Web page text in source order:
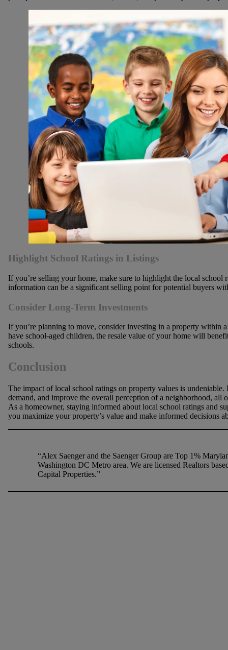
Highlight School Ratings in Listings
If you’re selling your home, make sure to highlight the local
information can be a significant selling point for potential buyers
Consider Long-Term Investments
If you’re planning to move, consider investing in a property within
have school-aged children, the resale value of your home will
schools.
Conclusion
The impact of local school ratings on property values is undeniable.
demand, and improve the overall perception of a neighborhood, all
As a homeowner, staying informed about local school ratings and
you maximize your property’s value and make informed decisions
“Alex Saenger and the Saenger Group are Top 1%
Washington DC Metro area. We are licensed Realtors
Capital Properties.”